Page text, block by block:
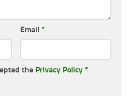
Email *
the Privacy Policy *